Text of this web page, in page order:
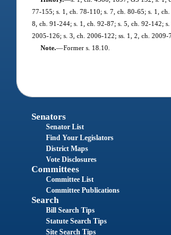
77-155; s. 1, ch. 78-110; s. 7, ch. 80-65; s. 1,
8, ch. 91-244; s. 1, ch. 92-87; s. 5, ch. 92-142;
2005-126; s. 3, ch. 2006-122; ss. 1, 2, ch. 2009-
Note.—Former s. 18.10.
Senators
Senator List
Find Your Legislators
District Maps
Vote Disclosures
Committees
Committee List
Committee Publications
Search
Bill Search Tips
Statute Search Tips
Site Search Tips